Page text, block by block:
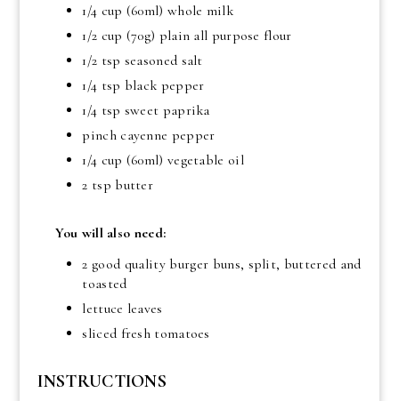
1/4 cup (60ml) whole milk
1/2 cup (70g) plain all purpose flour
1/2 tsp seasoned salt
1/4 tsp black pepper
1/4 tsp sweet paprika
pinch cayenne pepper
1/4 cup (60ml) vegetable oil
2 tsp butter
You will also need:
2 good quality burger buns, split, buttered and
toasted
lettuce leaves
sliced fresh tomatoes
INSTRUCTIONS